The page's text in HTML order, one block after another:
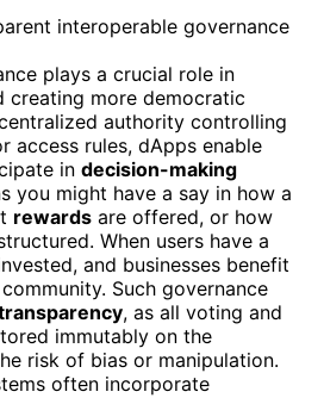
plays a crucial role in
creating more democratic
authority controlling
access rules, dApps enable
in decision-making
you might have a say in how a
rewards are offered, or how
When users have a
and businesses benefit
Such governance
, as all voting and
immutably on the
risk of bias or manipulation.
often incorporate